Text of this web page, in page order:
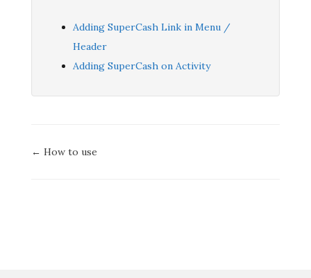
Adding SuperCash Link in Menu /
Header
Adding SuperCash on Activity
Doc
← How to use